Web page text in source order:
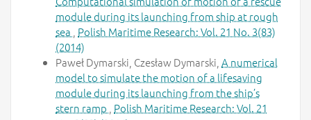
module during its launching from ship at rough
sea Polish Maritime Research: Vol. 21 No. 3(83)
(2014)
Paweł Dymarski, Czesław Dymarski, A numerical
model to simulate the motion of a lifesaving
module during its launching from the ship’s
stern ramp Polish Maritime Research: Vol. 21